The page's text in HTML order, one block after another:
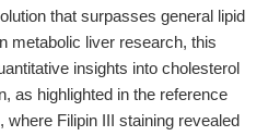
that surpasses general lipid
metabolic liver research, this
insights into cholesterol
as highlighted in the reference
where Filipin III staining revealed